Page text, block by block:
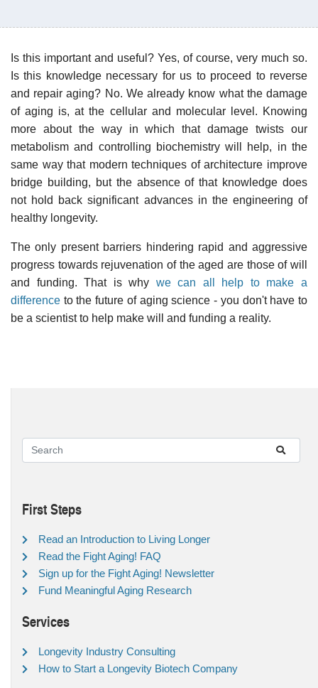
Is this important and useful? Yes, of course, very much so.
Is this knowledge necessary for us to proceed to reverse
and repair aging? No. We already know what the damage
of aging is, at the cellular and molecular level. Knowing
more about the way in which that damage twists our
metabolism and controlling biochemistry will help, in the
same way that modern techniques of architecture improve
bridge building, but the absence of that knowledge does
not hold back significant advances in the engineering of
healthy longevity.
The only present barriers hindering rapid and aggressive
progress towards rejuvenation of the aged are those of will
and funding. That is why we can all help to make a
difference to the future of aging science - you don't have to
be a scientist to help make will and funding a reality.
First Steps
Read an Introduction to Living Longer
Read the Fight Aging! FAQ
Sign up for the Fight Aging! Newsletter
Fund Meaningful Aging Research
Services
Longevity Industry Consulting
How to Start a Longevity Biotech Company